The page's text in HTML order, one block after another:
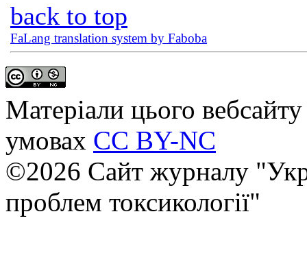
back to top
FaLang translation system by Faboba
Матеріали цього
умовах CC BY-NC
©2026 Сайт журналу
проблем токсикології"